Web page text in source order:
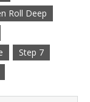
Roll Deep
Step 7